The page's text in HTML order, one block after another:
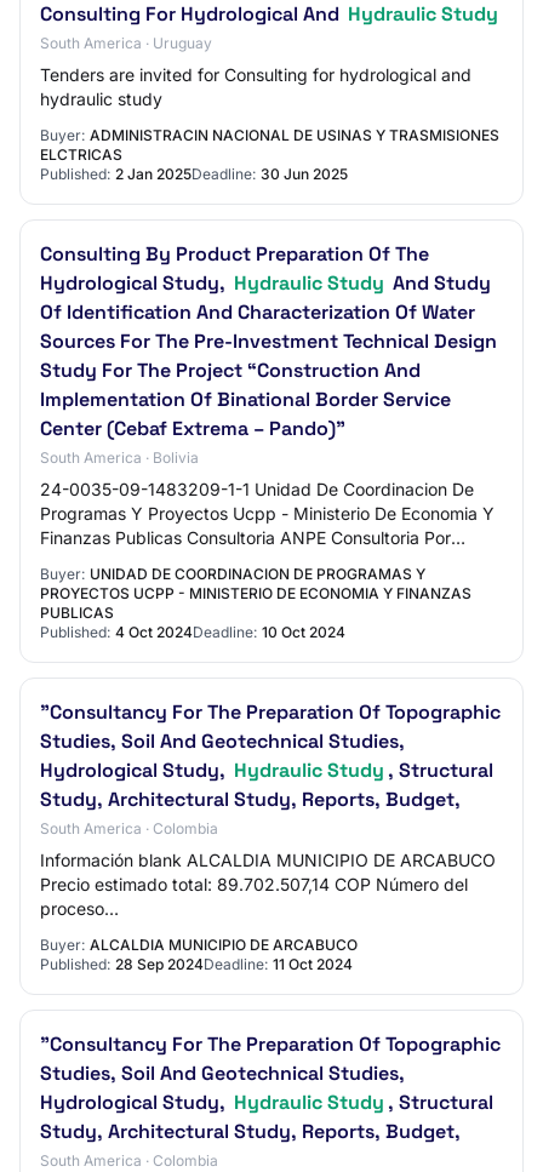
Consulting For Hydrological And Hydraulic Study
South America · Uruguay
Tenders are invited for Consulting for hydrological and
hydraulic study
Buyer: ADMINISTRACIN NACIONAL DE USINAS Y TRASMISIONES
ELCTRICAS
Published: 2 Jan 2025Deadline: 30 Jun 2025
Consulting By Product Preparation Of The
Hydrological Study, Hydraulic Study And Study
Of Identification And Characterization Of Water
Sources For The Pre-Investment Technical Design
Study For The Project “Construction And
Implementation Of Binational Border Service
Center (Cebaf Extrema – Pando)”
South America · Bolivia
24-0035-09-1483209-1-1 Unidad De Coordinacion De
Programas Y Proyectos Ucpp - Ministerio De Economia Y
Finanzas Publicas Consultoria ANPE Consultoria Por
Buyer: UNIDAD DE COORDINACION DE PROGRAMAS Y
PROYECTOS UCPP - MINISTERIO DE ECONOMIA Y FINANZAS
PUBLICAS
Published: 4 Oct 2024Deadline: 10 Oct 2024
"Consultancy For The Preparation Of Topographic
Studies, Soil And Geotechnical Studies,
Hydrological Study, Hydraulic Study , Structural
Study, Architectural Study, Reports, Budget,
South America · Colombia
Información blank ALCALDIA MUNICIPIO DE ARCABUCO
Precio estimado total: 89.702.507,14 COP Número del
proceso
Buyer: ALCALDIA MUNICIPIO DE ARCABUCO
Published: 28 Sep 2024Deadline: 11 Oct 2024
"Consultancy For The Preparation Of Topographic
Studies, Soil And Geotechnical Studies,
Hydrological Study, Hydraulic Study , Structural
Study, Architectural Study, Reports, Budget,
South America · Colombia